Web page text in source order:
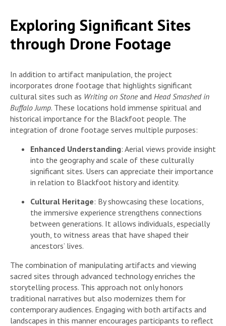
Exploring Significant Sites
through Drone Footage
In addition to artifact manipulation, the project
incorporates drone footage that highlights significant
cultural sites such as Writing on Stoneand Head Smashed in
Buffalo Jump. These locations hold immense spiritual and
historical importance for the Blackfoot people. The
integration of drone footage serves multiple purposes:
Enhanced Understanding: Aerial views provide insight
into the geography and scale of these culturally
significant sites. Users can appreciate their importance
in relation to Blackfoot history and identity.
Cultural Heritage: By showcasing these locations,
the immersive experience strengthens connections
between generations. It allows individuals, especially
youth, to witness areas that have shaped their
ancestors’ lives.
The combination of manipulating artifacts and viewing
sacred sites through advanced technology enriches the
storytelling process. This approach not only honors
traditional narratives but also modernizes them for
contemporary audiences. Engaging with both artifacts and
landscapes in this manner encourages participants to reflect